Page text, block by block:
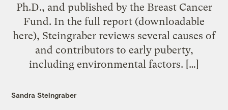
Ph.D., and published by the Breast Cancer
Fund. In the full report (downloadable
here), Steingraber reviews several causes of
and contributors to early puberty,
including environmental factors. […]
Sandra Steingraber